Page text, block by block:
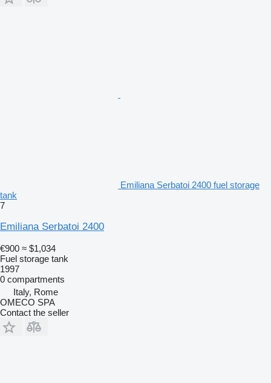
Emiliana Serbatoi 2400 fuel storage
tank
7
Emiliana Serbatoi 2400
€900 ≈ $1,034
Fuel storage tank
1997
0 compartments
Italy, Rome
OMECO SPA
Contact the seller